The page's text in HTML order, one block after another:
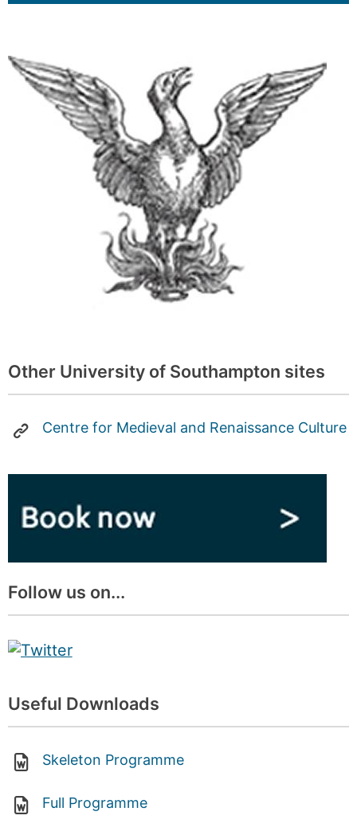
Other University of Southampton sites
Centre for Medieval and Renaissance Culture
Follow us on...
Useful Downloads
Skeleton Programme
Full Programme